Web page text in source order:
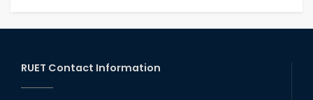
RUET Contact Information